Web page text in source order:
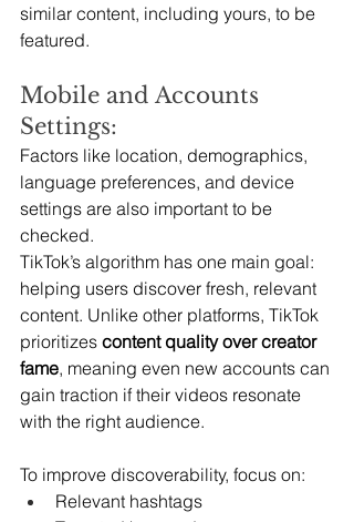
similar content, including yours, to be
featured.
Mobile and Accounts
Settings:
Factors like location, demographics,
language preferences, and device
settings are also important to be
checked.
TikTok’s algorithm has one main goal:
helping users discover fresh, relevant
content. Unlike other platforms, TikTok
prioritizes content quality over creator
fame, meaning even new accounts can
gain traction if their videos resonate
with the right audience.
To improve discoverability, focus on:
Relevant hashtags